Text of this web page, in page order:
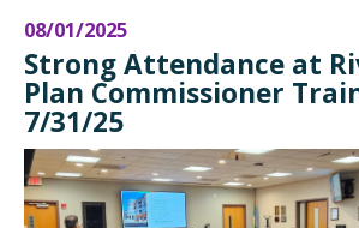
08/01/2025
Strong Attendance at
Plan Commissioner
7/31/25